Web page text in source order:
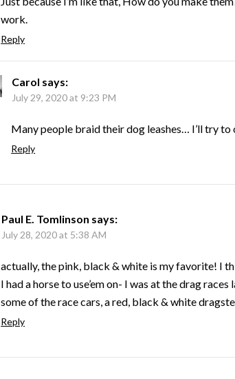
work.
Reply
Carol says:
July 29, 2020 at 9:23 PM
Many people braid their dog leashes… I’ll try
Reply
Paul E. Tomlinson says:
July 28, 2020 at 5:38 AM
actually, the pink, black & white is my favorite! I
I had a horse to use’em on- I was at the drag
some of the race cars, a red, black & white
Reply